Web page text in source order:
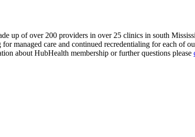
up of over 200 providers in over 25 clinics in south
managed care and continued recredentialing for each of
about HubHealth membership or further questions please